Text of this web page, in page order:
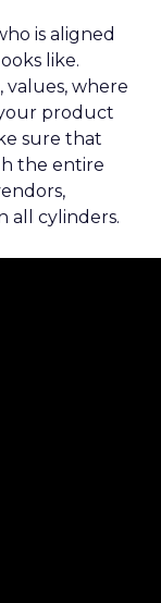
is aligned
like.
values, where
product
sure that
the entire
all cylinders.